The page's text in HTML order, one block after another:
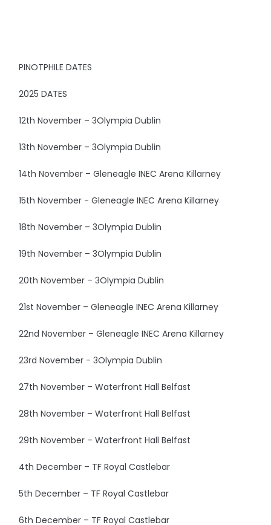
PINOTPHILE DATES
2025 DATES
12th November – 3Olympia Dublin
13th November – 3Olympia Dublin
14th November – Gleneagle INEC Arena Killarney
15th November - Gleneagle INEC Arena Killarney
18th November – 3Olympia Dublin
19th November – 3Olympia Dublin
20th November – 3Olympia Dublin
21st November – Gleneagle INEC Arena Killarney
22nd November – Gleneagle INEC Arena Killarney
23rd November - 3Olympia Dublin
27th November – Waterfront Hall Belfast
28th November – Waterfront Hall Belfast
29th November – Waterfront Hall Belfast
4th December – TF Royal Castlebar
5th December – TF Royal Castlebar
6th December – TF Royal Castlebar